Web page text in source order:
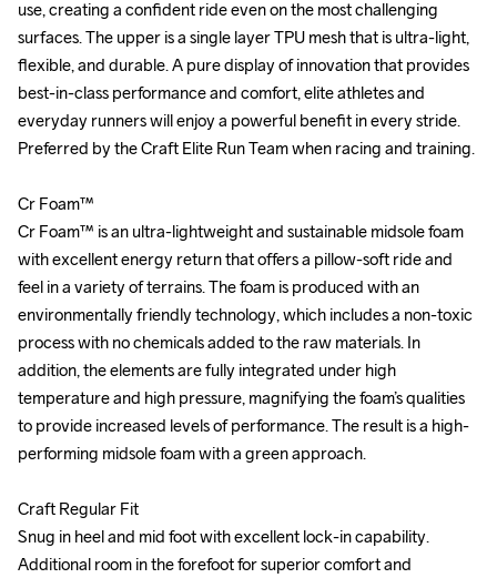
use, creating a confident ride even on the most challenging
surfaces. The upper is a single layer TPU mesh that is ultra-light,
flexible, and durable. A pure display of innovation that provides
best-in-class performance and comfort, elite athletes and
everyday runners will enjoy a powerful benefit in every stride.
Preferred by the Craft Elite Run Team when racing and training.
Cr Foam™
Cr Foam™ is an ultra-lightweight and sustainable midsole foam
with excellent energy return that offers a pillow-soft ride and
feel in a variety of terrains. The foam is produced with an
environmentally friendly technology, which includes a non-toxic
process with no chemicals added to the raw materials. In
addition, the elements are fully integrated under high
temperature and high pressure, magnifying the foam’s qualities
to provide increased levels of performance. The result is a high-
performing midsole foam with a green approach.
Craft Regular Fit
Snug in heel and mid foot with excellent lock-in capability.
Additional room in the forefoot for superior comfort and
use, creating a confident ride even on the most challenging
surfaces. The upper is a single layer TPU mesh that is ultra-light,
flexible, and durable. A pure display of innovation that provides
best-in-class performance and comfort, elite athletes and
everyday runners will enjoy a powerful benefit in every stride.
Preferred by the Craft Elite Run Team when racing and training.
Cr Foam™
Cr Foam™ is an ultra-lightweight and sustainable midsole foam
with excellent energy return that offers a pillow-soft ride and
feel in a variety of terrains. The foam is produced with an
environmentally friendly technology, which includes a non-toxic
process with no chemicals added to the raw materials. In
addition, the elements are fully integrated under high
temperature and high pressure, magnifying the foam’s qualities
to provide increased levels of performance. The result is a high-
performing midsole foam with a green approach.
Craft Regular Fit
Snug in heel and mid foot with excellent lock-in capability.
Additional room in the forefoot for superior comfort and